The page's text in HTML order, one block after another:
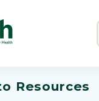
Resources